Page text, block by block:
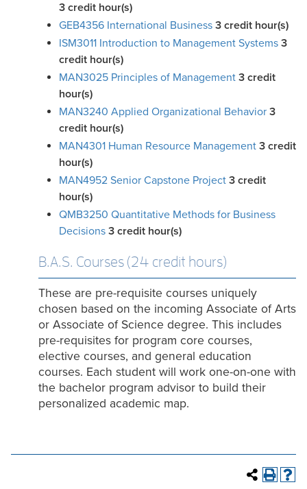
3 credit hour(s)
GEB4356 International Business 3 credit hour(s)
ISM3011 Introduction to Management Systems 3
credit hour(s)
MAN3025 Principles of Management 3 credit
hour(s)
MAN3240 Applied Organizational Behavior 3
credit hour(s)
MAN4301 Human Resource Management 3 credit
hour(s)
MAN4952 Senior Capstone Project 3 credit
hour(s)
QMB3250 Quantitative Methods for Business
Decisions 3 credit hour(s)
B.A.S. Courses (24 credit hours)
These are pre-requisite courses uniquely
chosen based on the incoming Associate of Arts
or Associate of Science degree. This includes
pre-requisites for program core courses,
elective courses, and general education
courses. Each student will work one-on-one with
the bachelor program advisor to build their
personalized academic map.